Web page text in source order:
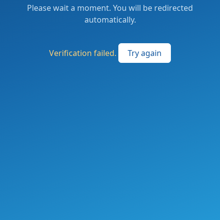
Please wait a moment. You will be redirected
automatically.
Verification failed. Try again